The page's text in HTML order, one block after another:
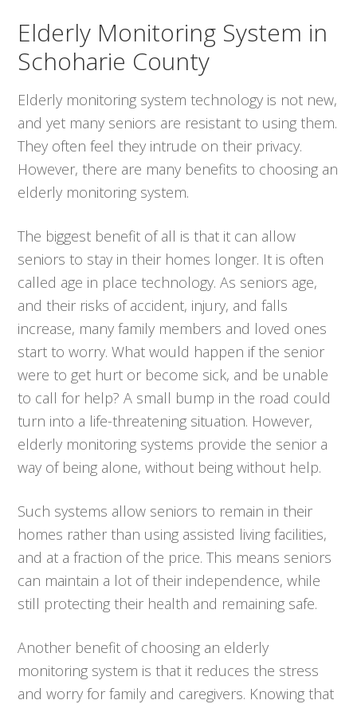
Elderly Monitoring System in
Schoharie County
Elderly monitoring system technology is not new,
and yet many seniors are resistant to using them.
They often feel they intrude on their privacy.
However, there are many benefits to choosing an
elderly monitoring system.
The biggest benefit of all is that it can allow
seniors to stay in their homes longer. It is often
called age in place technology. As seniors age,
and their risks of accident, injury, and falls
increase, many family members and loved ones
start to worry. What would happen if the senior
were to get hurt or become sick, and be unable
to call for help? A small bump in the road could
turn into a life-threatening situation. However,
elderly monitoring systems provide the senior a
way of being alone, without being without help.
Such systems allow seniors to remain in their
homes rather than using assisted living facilities,
and at a fraction of the price. This means seniors
can maintain a lot of their independence, while
still protecting their health and remaining safe.
Another benefit of choosing an elderly
monitoring system is that it reduces the stress
and worry for family and caregivers. Knowing that